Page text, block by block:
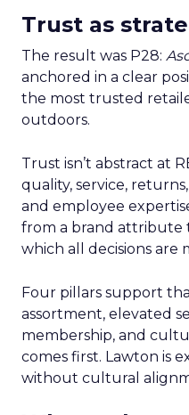
Trust as
The result was P28:
anchored in a clear
the most trusted
outdoors.
Trust isn’t abstract at
quality, service,
and employee
from a brand attribute
which all decisions are
Four pillars support
assortment, elevated
membership, and
comes first. Lawton is
without cultural